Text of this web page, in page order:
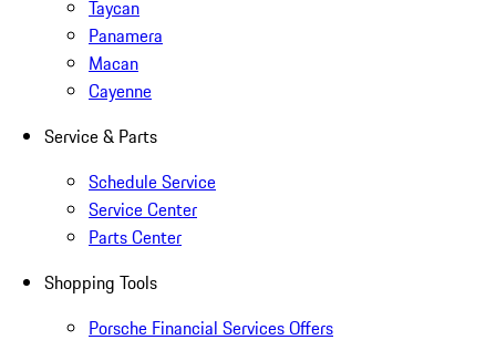
Taycan
Panamera
Macan
Cayenne
Service & Parts
Schedule Service
Service Center
Parts Center
Shopping Tools
Porsche Financial Services Offers